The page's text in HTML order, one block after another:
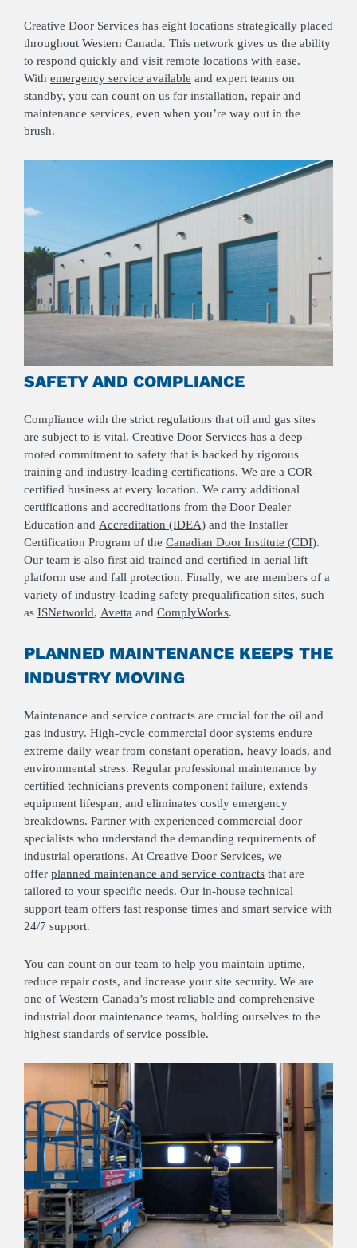
Creative Door Services has eight locations strategically placed
throughout Western Canada. This network gives us the ability
to respond quickly and visit remote locations with ease.
With emergency service available and expert teams on
standby, you can count on us for installation, repair and
maintenance services, even when you’re way out in the
brush.
SAFETY AND COMPLIANCE
Compliance with the strict regulations that oil and gas sites
are subject to is vital. Creative Door Services has a deep-
rooted commitment to safety that is backed by rigorous
training and industry-leading certifications. We are a COR-
certified business at every location. We carry additional
certifications and accreditations from the Door Dealer
Education and Accreditation (IDEA) and the Installer
Certification Program of the Canadian Door Institute (CDI).
Our team is also first aid trained and certified in aerial lift
platform use and fall protection. Finally, we are members of a
variety of industry-leading safety prequalification sites, such
as ISNetworld, Avetta and ComplyWorks.
PLANNED MAINTENANCE KEEPS THE
INDUSTRY MOVING
Maintenance and service contracts are crucial for the oil and
gas industry. High-cycle commercial door systems endure
extreme daily wear from constant operation, heavy loads, and
environmental stress. Regular professional maintenance by
certified technicians prevents component failure, extends
equipment lifespan, and eliminates costly emergency
breakdowns. Partner with experienced commercial door
specialists who understand the demanding requirements of
industrial operations. At Creative Door Services, we
offer planned maintenance and service contracts that are
tailored to your specific needs. Our in-house technical
support team offers fast response times and smart service with
24/7 support.
You can count on our team to help you maintain uptime,
reduce repair costs, and increase your site security. We are
one of Western Canada’s most reliable and comprehensive
industrial door maintenance teams, holding ourselves to the
highest standards of service possible.